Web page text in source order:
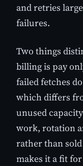
and retries
failures.
Two things
billing is pay
failed fetches
which differs
unused
work, rotation
rather than sold
makes it a fit